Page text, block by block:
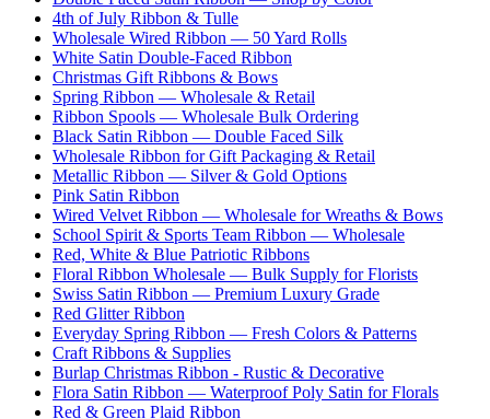
4th of July Ribbon & Tulle
Wholesale Wired Ribbon — 50 Yard Rolls
White Satin Double-Faced Ribbon
Christmas Gift Ribbons & Bows
Spring Ribbon — Wholesale & Retail
Ribbon Spools — Wholesale Bulk Ordering
Black Satin Ribbon — Double Faced Silk
Wholesale Ribbon for Gift Packaging & Retail
Metallic Ribbon — Silver & Gold Options
Pink Satin Ribbon
Wired Velvet Ribbon — Wholesale for Wreaths & Bows
School Spirit & Sports Team Ribbon — Wholesale
Red, White & Blue Patriotic Ribbons
Floral Ribbon Wholesale — Bulk Supply for Florists
Swiss Satin Ribbon — Premium Luxury Grade
Red Glitter Ribbon
Everyday Spring Ribbon — Fresh Colors & Patterns
Craft Ribbons & Supplies
Burlap Christmas Ribbon - Rustic & Decorative
Flora Satin Ribbon — Waterproof Poly Satin for Florals
Red & Green Plaid Ribbon